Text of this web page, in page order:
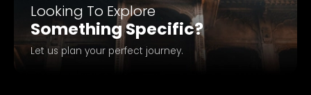
Looking To Explore
Something Specific?
Let us plan your perfect journey.